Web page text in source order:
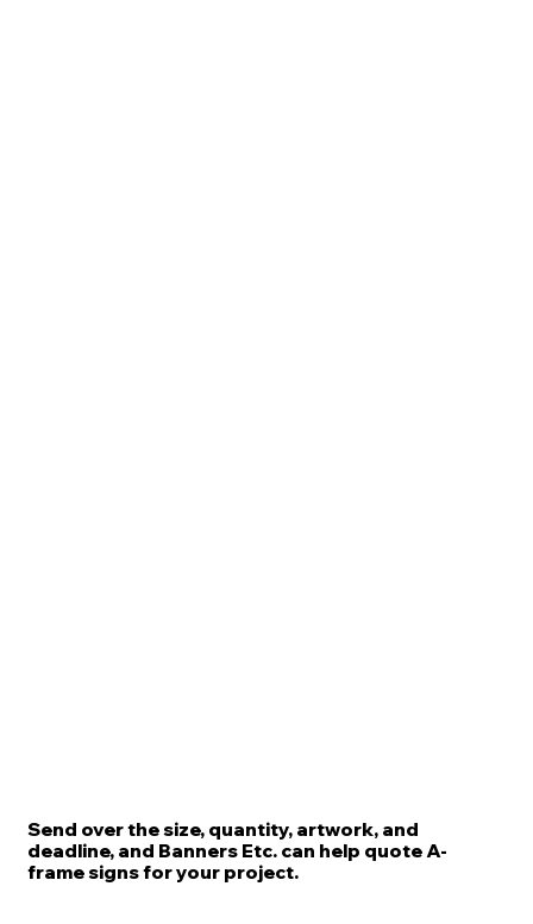
Send over the size, quantity, artwork, and
deadline, and Banners Etc. can help quote A-
frame signs for your project.